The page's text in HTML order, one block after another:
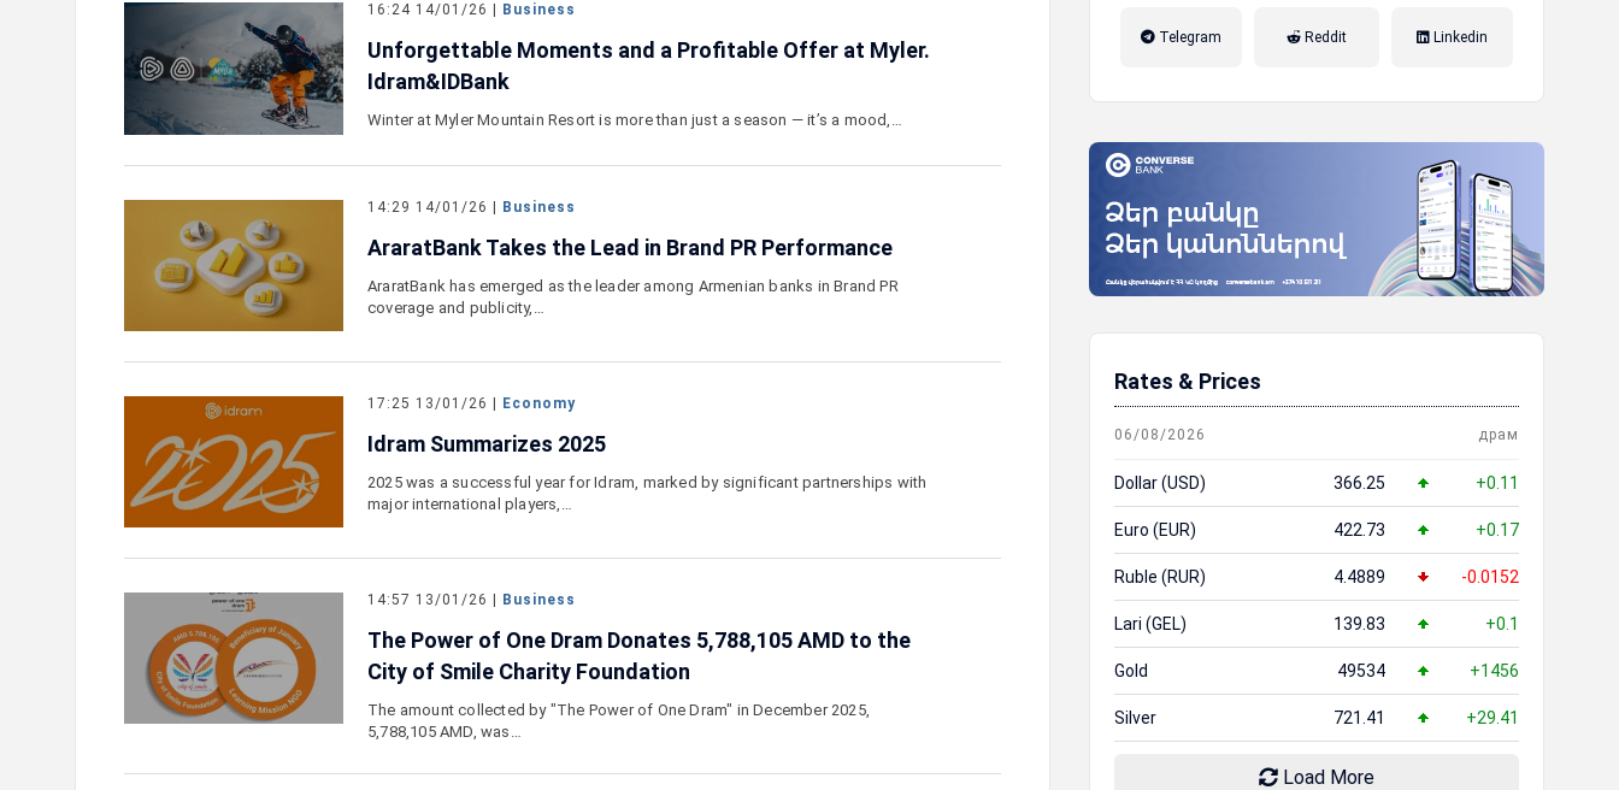
16:24 14/01/26 | Business
Unforgettable Moments and a Profitable Offer at Myler.
Idram&IDBank
Winter at Myler Mountain Resort is more than just a season — it’s a mood,…
14:29 14/01/26 | Business
AraratBank Takes the Lead in Brand PR Performance
AraratBank has emerged as the leader among Armenian banks in Brand PR
coverage and publicity,…
17:25 13/01/26 | Economy
Idram Summarizes 2025
2025 was a successful year for Idram, marked by significant partnerships with
major international players,…
14:57 13/01/26 | Business
The Power of One Dram Donates 5,788,105 AMD to the
City of Smile Charity Foundation
The amount collected by "The Power of One Dram" in December 2025,
5,788,105 AMD, was…
Telegram Reddit Linkedin
Rates & Prices
06/08/2026 драм
Dollar (USD) 366.25 +0.11
Euro (EUR) 422.73 +0.17
Ruble (RUR) 4.4889 -0.0152
Lari (GEL) 139.83 +0.1
Gold 49534 +1456
Silver 721.41 +29.41
Load More